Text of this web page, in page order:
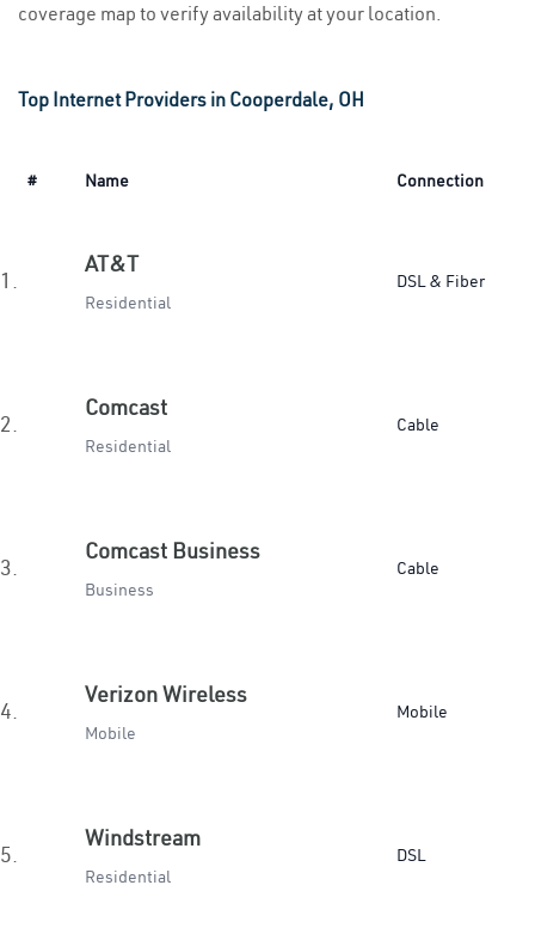
coverage map to verify availability at your location.
Top Internet Providers in Cooperdale, OH
# Name Connection
1.
AT&T
Residential
DSL & Fiber
2.
Comcast
Residential
Cable
3.
Comcast Business
Business
Cable
4.
Verizon Wireless
Mobile
Mobile
5.
Windstream
Residential
DSL